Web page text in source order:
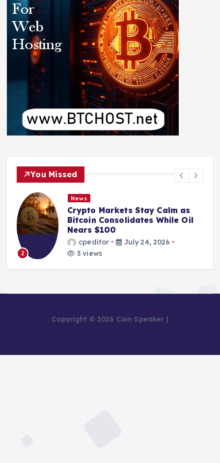
You Missed
2
News
Crypto Markets Stay Calm as
Bitcoin Consolidates While Oil
Nears $100
cpeditor
July 24, 2026
3 views
Copyright © 2026 Coin Speaker |